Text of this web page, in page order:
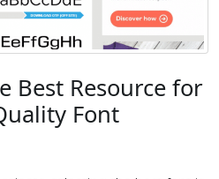
Best Resource for
Font